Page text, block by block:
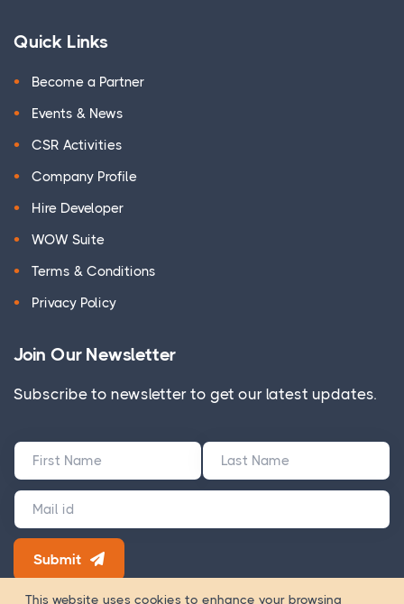
Quick Links
Become a Partner
Events & News
CSR Activities
Company Profile
Hire Developer
WOW Suite
Terms & Conditions
Privacy Policy
Join Our Newsletter
Subscribe to newsletter to get our latest updates.
Submit
180+ Google Reviews
This website uses cookies to enhance your browsing